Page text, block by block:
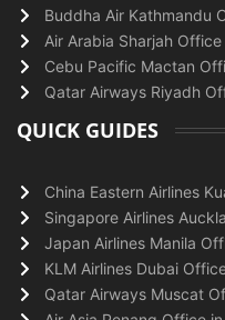
Buddha Air Kathmandu
Air Arabia Sharjah Office
Cebu Pacific Mactan
Qatar Airways Riyadh
QUICK GUIDES
China Eastern Airlines
Singapore Airlines
Japan Airlines Manila
KLM Airlines Dubai
Qatar Airways Muscat